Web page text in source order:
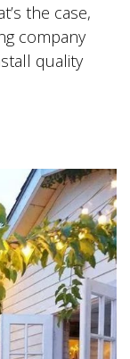
the case,
company
quality